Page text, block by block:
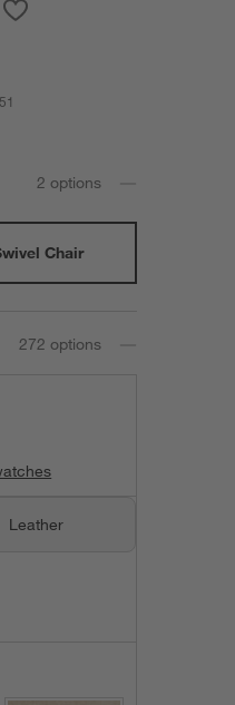
2 options
Chair
272 options
in Ivory
Leather